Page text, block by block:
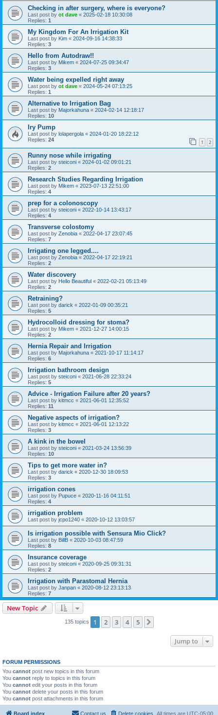
Checking in after surgery, where is everyone?
Last post by ot dave « 2025-02-18 10:30:08
Replies: 1
My Kingdom For An Irrigation Kit
Last post by Kim « 2024-09-16 14:38:33
Replies: 3
Hello from Autodraw!!
Last post by Mikem « 2024-07-25 09:34:47
Replies: 3
Water being expelled right away
Last post by ot dave « 2024-05-24 07:13:25
Replies: 1
Alternative to Irrigation Bag
Last post by Majorkahuna « 2024-02-14 12:18:17
Replies: 10
Iry Pump
Last post by lolapergola « 2024-01-20 18:22:12
Replies: 24 1 2
Runny nose while irrigating
Last post by steiconi « 2024-01-02 09:01:21
Replies: 2
Research Studies Regarding Irrigation
Last post by Mikem « 2023-07-13 22:51:00
Replies: 4
prep for a colonoscopy
Last post by steiconi « 2022-10-14 13:43:17
Replies: 4
Transverse colostomy
Last post by Zenobia « 2022-04-17 23:07:45
Replies: 7
Irrigating one legged....
Last post by Zenobia « 2022-04-17 22:19:21
Replies: 2
Water discovery
Last post by Hello Beautiful « 2022-02-21 05:13:49
Replies: 2
Retraining?
Last post by darick « 2022-01-09 00:35:21
Replies: 5
Hydrocolloid dressing for stoma?
Last post by Mikem « 2021-12-27 14:00:15
Replies: 2
Hernia Repair and Irrigation
Last post by Majorkahuna « 2021-10-17 11:14:17
Replies: 6
Irrigation bathroom design
Last post by steiconi « 2021-06-28 22:33:24
Replies: 5
Advice - Irrigation Failure after 20 years?
Last post by kitmcc « 2021-06-01 12:35:52
Replies: 11
Negative aspects of irrigation?
Last post by kitmcc « 2021-06-01 12:13:22
Replies: 3
A kink in the bowel
Last post by steiconi « 2021-03-24 13:56:39
Replies: 10
Tips to get more water in?
Last post by darick « 2020-12-30 18:09:53
Replies: 3
irrigation cones
Last post by Pupuce « 2020-11-16 04:11:51
Replies: 4
irrigation problem
Last post by jcpo1240 « 2020-10-12 13:03:57
Is irrigation possible with Sensura Mio Click?
Last post by BillB « 2020-10-03 08:47:59
Replies: 8
Insurance coverage
Last post by steiconi « 2020-09-25 09:31:31
Replies: 2
Irrigation with Parastomal Hernia
Last post by Janpan « 2020-08-12 23:13:13
Replies: 7
New Topic
135 topics 1 2 3 4 5
Jump to
FORUM PERMISSIONS
You cannot post new topics in this forum
You cannot reply to topics in this forum
You cannot edit your posts in this forum
You cannot delete your posts in this forum
You cannot post attachments in this forum
Board index All times are UTC-05:00
Delete cookies
Contact us